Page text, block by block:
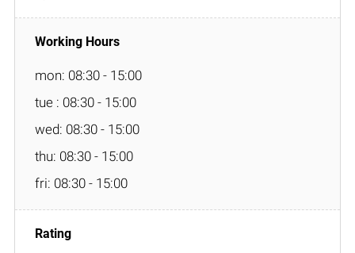
mon: 08:30 - 15:00
tue : 08:30 - 15:00
wed: 08:30 - 15:00
thu: 08:30 - 15:00
fri: 08:30 - 15:00